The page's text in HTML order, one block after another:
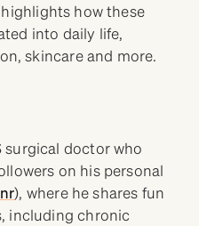
highlights how these
into daily life,
skincare and more.
surgical doctor who
on his personal
), where he shares fun
including chronic